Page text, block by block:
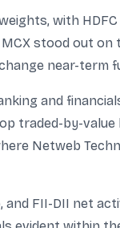
with
stood out
near-term
and
traded-by-
Netweb
and FII-DII net